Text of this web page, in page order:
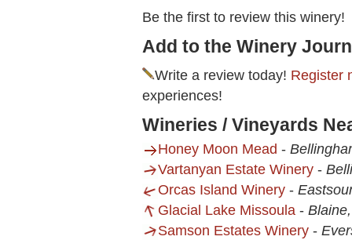
Be the first to review this winery!
Add to the Winery
Write a review today! Register
experiences!
Wineries / Vineyards
Honey Moon Mead -
Vartanyan Estate Winery -
Orcas Island Winery -
Glacial Lake Missoula -
Samson Estates Winery -